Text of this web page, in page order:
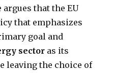
that the EU
that emphasizes
goal and
sector as its
leaving the choice of